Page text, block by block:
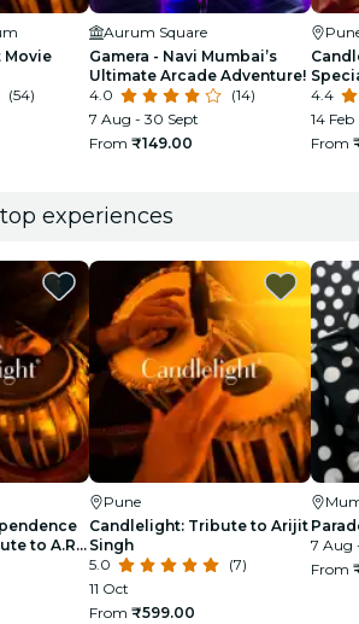
Movie
(54)
Aurum Square
Gamera - Navi Mumbai’s
Ultimate Arcade Adventure!
4.0
(14)
7 Aug - 30 Sept
From ₹149.00
4.4
14 Feb
From
experiences
to A.R.
Opera
Pune
Candlelight: Tribute to Arijit
Singh
5.0
(7)
11 Oct
From ₹599.00
7 Aug
From